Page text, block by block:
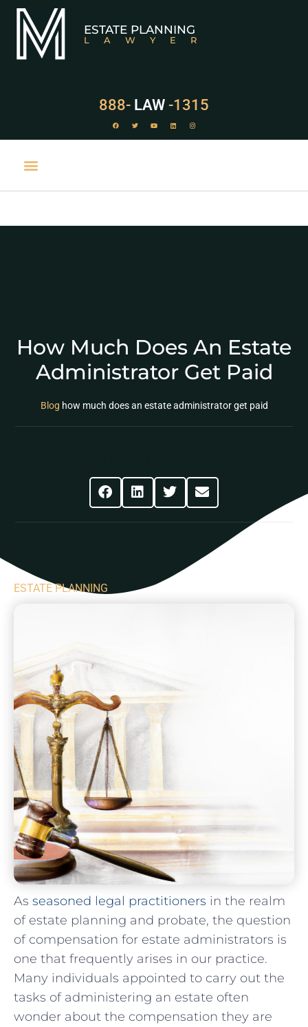
ESTATE PLANNING
LAWYER
888- LAW -1315
How Much Does An Estate
Administrator Get Paid
Blog how much does an estate administrator get paid
ESTATE PLANNING
As seasoned legal practitioners in the realm
of estate⁢ planning and ⁢probate, the question
of compensation‍ for estate administrators is
one that frequently arises in our‌ practice.
Many individuals appointed ‌to carry out the
tasks of ‍administering an estate often​
wonder about the ‌compensation they are⁤